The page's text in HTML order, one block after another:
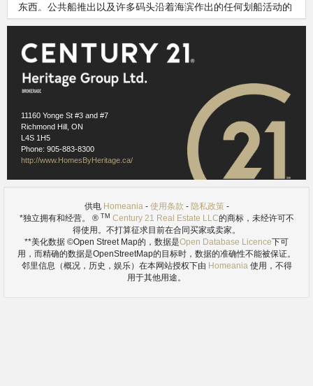
东西。公共船推出以及许多码头沿着海滨作出的任何划船活动的
理想区域。
邻里此信息，是上市许可下使用 Homeania
Images references
https://en.wikipedia.org/wiki/Innisfil#/media/File:Innisfil_ON.JPG
11160 Yonge St #3 and #7
Richmond Hill, ON
L4S 1H5
Phone: 905-883-8300
http://www.HomesByHeritage.ca/
供电 Homeania- 使用条款 - 隐私政策-
*独立拥有和经营。 ® TM Century 21 Real Estate LLC的商标，未经许可不
得使用。不打算征求目前在合同买家或卖家。
**美化数据 ©Open Street Map的，数据是Open Database Licence下可
用，而精确的数据是OpenStreetMap的目标时，数据的准确性不能被保证。
邻里信息（概况，历史，娱乐）在本网站授权下由 Homeania 使用，不得
用于其他用途。